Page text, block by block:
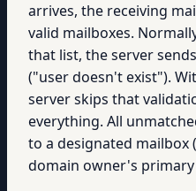
arrives, the receiving
valid mailboxes.
that list, the server
("user doesn't exist").
server skips that
everything. All
to a designated mailbox
domain owner's primary